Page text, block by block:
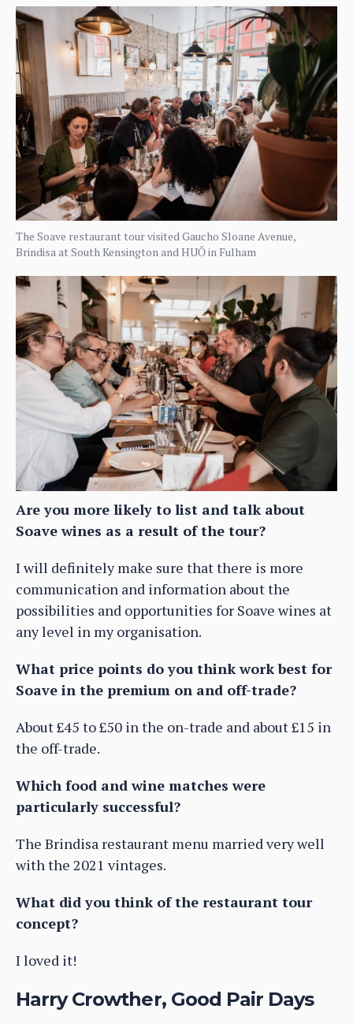
The Soave restaurant tour visited Gaucho Sloane Avenue,
Brindisa at South Kensington and HUŎ in Fulham
Are you more likely to list and talk about
Soave wines as a result of the tour?
I will definitely make sure that there is more
communication and information about the
possibilities and opportunities for Soave wines at
any level in my organisation.
What price points do you think work best for
Soave in the premium on and off-trade?
About £45 to £50 in the on-trade and about £15 in
the off-trade.
Which food and wine matches were
particularly successful?
The Brindisa restaurant menu married very well
with the 2021 vintages.
What did you think of the restaurant tour
concept?
I loved it!
Harry Crowther, Good Pair Days